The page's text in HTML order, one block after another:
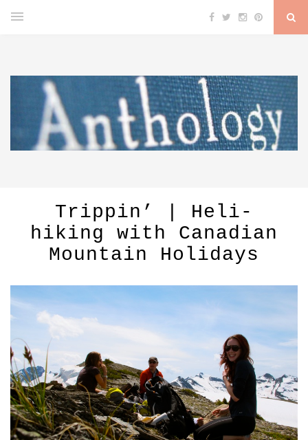
Trippin’ | Heli-
hiking with Canadian
Mountain Holidays